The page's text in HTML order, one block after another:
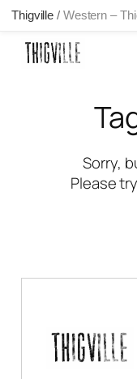
Skip
Thigville / Western –
Sorry,
Please